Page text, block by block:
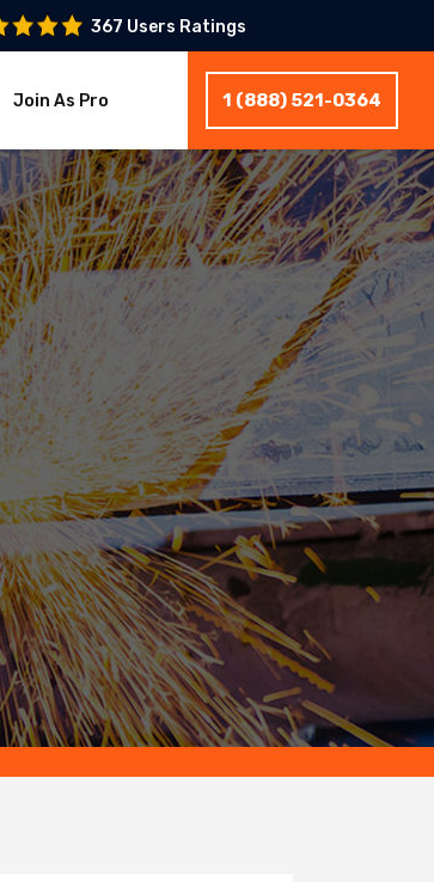
367 Users Ratings
Join As Pro 1 (888) 521-0364